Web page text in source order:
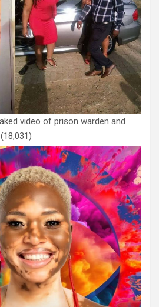
video of prison warden and
(18,031)